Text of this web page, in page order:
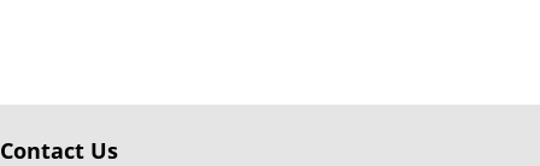
Contact Us